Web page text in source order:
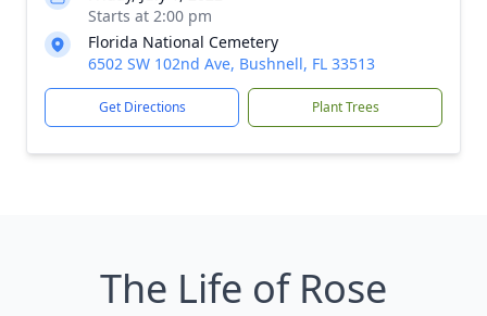
Starts at 2:00 pm
Florida National Cemetery
6502 SW 102nd Ave, Bushnell, FL 33513
Get Directions Plant Trees
The Life of Rose